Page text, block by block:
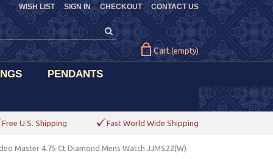
CHECKOUT CONTACT US
WISH LIST SIGN IN
Cart (empty)
PENDANTS
Free U.S. Shipping Fast World Wide Shipping
Master 4.75 Ct Diamond Mens Watch JJMS22(W)